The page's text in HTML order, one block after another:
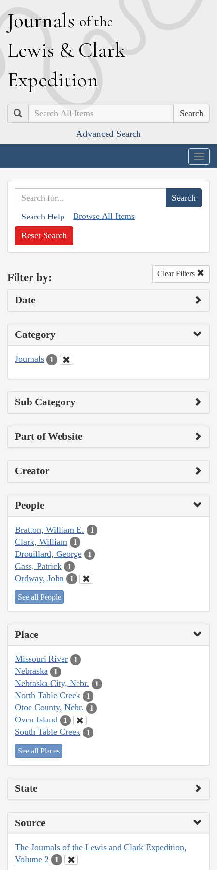
Journals of the
Lewis & Clark
Expedition
Search
Advanced Search
Search Help Browse All Items
Reset Search
Filter by: Clear Filters
Date
Category
Journals 1
Sub Category
Part of Website
Creator
People
Bratton, William E. 1
Clark, William 1
Drouillard, George 1
Gass, Patrick 1
Ordway, John 1
See all People
Place
Missouri River 1
Nebraska 1
Nebraska City, Nebr. 1
North Table Creek 1
Otoe County, Nebr. 1
Oven Island 1
South Table Creek 1
See all Places
State
Source
The Journals of the Lewis and Clark Expedition,
Volume 2
1